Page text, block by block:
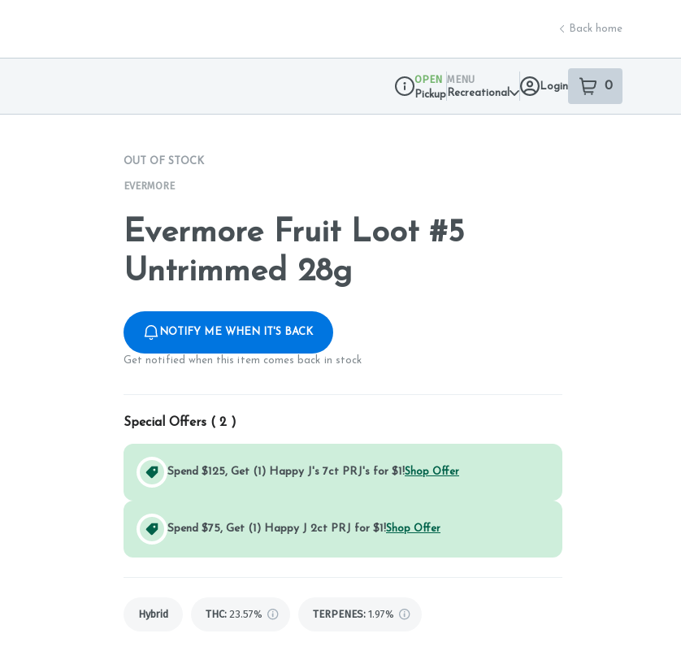
Back home
Dispensary Info
OPEN
Pickup
MENU
Recreational
Login 0
item sin your
OUT OF STOCK
EVERMORE
Evermore Fruit Loot #5
Untrimmed 28g
NOTIFY ME WHEN IT'S BACK
Get notified when this item comes back in stock
Special Offers ( 2 )
Spend $125, Get (1) Happy J's 7ct PRJ's for $1!Shop Offer
Spend $75, Get (1) Happy J 2ct PRJ for $1!Shop Offer
Hybrid THC: 23.57% TERPENES: 1.97%